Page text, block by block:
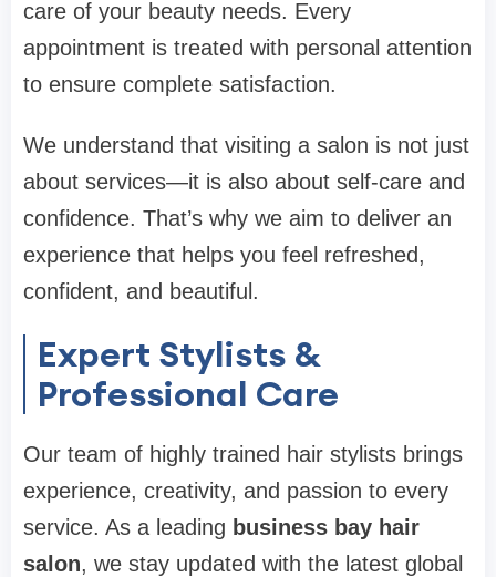
care of your beauty needs. Every
appointment is treated with personal attention
to ensure complete satisfaction.
We understand that visiting a salon is not just
about services—it is also about self-care and
confidence. That’s why we aim to deliver an
experience that helps you feel refreshed,
confident, and beautiful.
Expert Stylists &
Professional Care
Our team of highly trained hair stylists brings
experience, creativity, and passion to every
service. As a leading business bay hair
salon, we stay updated with the latest global